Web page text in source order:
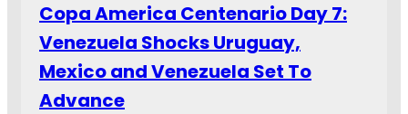
n
G
r
o
u
e
t
a
r
Copa America Centenario Day 7:
Venezuela Shocks Uruguay,
Mexico and Venezuela Set To
Advance